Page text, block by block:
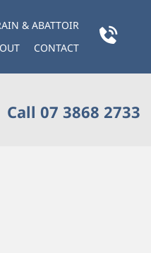
& ABATTOIR
CONTACT
Call 07 3868 2733